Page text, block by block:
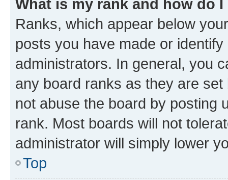
What is my rank and how do
Ranks, which appear below
posts you have made or
administrators. In general, you
any board ranks as they are
not abuse the board by posting
rank. Most boards will not
administrator will simply lower
Top